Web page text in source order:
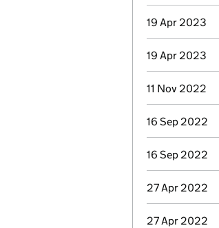
19 Apr 2023
19 Apr 2023
11 Nov 2022
16 Sep 2022
16 Sep 2022
27 Apr 2022
27 Apr 2022